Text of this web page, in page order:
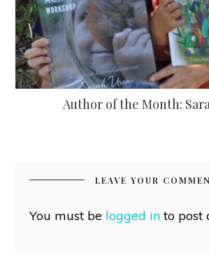
Author of the Month:
LEAVE YOUR
You must be logged into post